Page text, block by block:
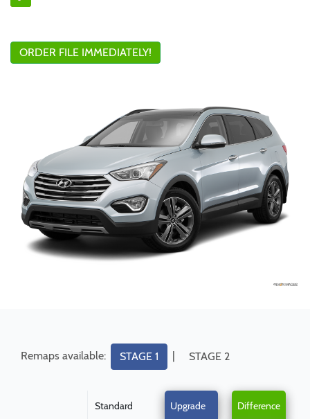
ORDER FILE IMMEDIATELY!
Remaps available: STAGE 1 | STAGE 2
Standard Upgrade Difference